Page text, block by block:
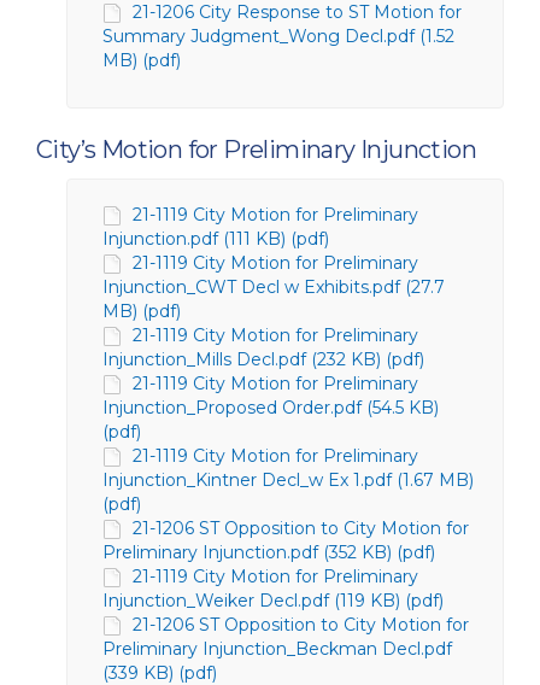
21-1206 City Response to ST Motion for
Summary Judgment_Wong Decl.pdf (1.52
MB) (pdf)
City’s Motion for Preliminary Injunction
21-1119 City Motion for Preliminary
Injunction.pdf (111 KB) (pdf)
21-1119 City Motion for Preliminary
Injunction_CWT Decl w Exhibits.pdf (27.7
MB) (pdf)
21-1119 City Motion for Preliminary
Injunction_Mills Decl.pdf (232 KB) (pdf)
21-1119 City Motion for Preliminary
Injunction_Proposed Order.pdf (54.5 KB)
(pdf)
21-1119 City Motion for Preliminary
Injunction_Kintner Decl_w Ex 1.pdf (1.67 MB)
(pdf)
21-1206 ST Opposition to City Motion for
Preliminary Injunction.pdf (352 KB) (pdf)
21-1119 City Motion for Preliminary
Injunction_Weiker Decl.pdf (119 KB) (pdf)
21-1206 ST Opposition to City Motion for
Preliminary Injunction_Beckman Decl.pdf
(339 KB) (pdf)